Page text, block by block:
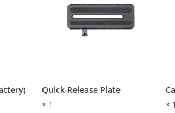
Quick-Release Plate
× 1
×